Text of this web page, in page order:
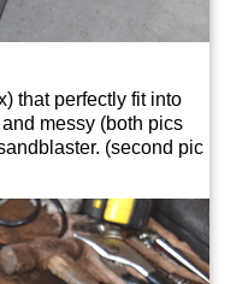
that perfectly fit into
messy (both pics
(second pic